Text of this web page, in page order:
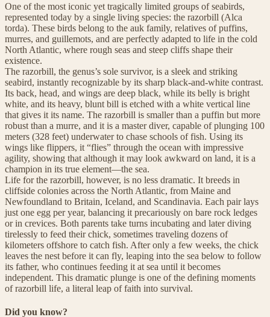
One of the most iconic yet tragically limited groups of seabirds,
represented today by a single living species: the razorbill (Alca
torda). These birds belong to the auk family, relatives of puffins,
murres, and guillemots, and are perfectly adapted to life in the cold
North Atlantic, where rough seas and steep cliffs shape their
existence.
The razorbill, the genus’s sole survivor, is a sleek and striking
seabird, instantly recognizable by its sharp black-and-white contrast.
Its back, head, and wings are deep black, while its belly is bright
white, and its heavy, blunt bill is etched with a white vertical line
that gives it its name. The razorbill is smaller than a puffin but more
robust than a murre, and it is a master diver, capable of plunging 100
meters (328 feet) underwater to chase schools of fish. Using its
wings like flippers, it “flies” through the ocean with impressive
agility, showing that although it may look awkward on land, it is a
champion in its true element—the sea.
Life for the razorbill, however, is no less dramatic. It breeds in
cliffside colonies across the North Atlantic, from Maine and
Newfoundland to Britain, Iceland, and Scandinavia. Each pair lays
just one egg per year, balancing it precariously on bare rock ledges
or in crevices. Both parents take turns incubating and later diving
tirelessly to feed their chick, sometimes traveling dozens of
kilometers offshore to catch fish. After only a few weeks, the chick
leaves the nest before it can fly, leaping into the sea below to follow
its father, who continues feeding it at sea until it becomes
independent. This dramatic plunge is one of the defining moments
of razorbill life, a literal leap of faith into survival.
Did you know?